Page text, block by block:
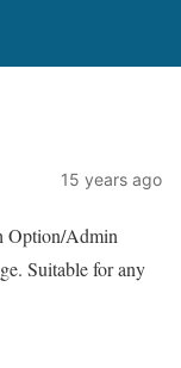
15 years ago
Option/Admin
Suitable for any